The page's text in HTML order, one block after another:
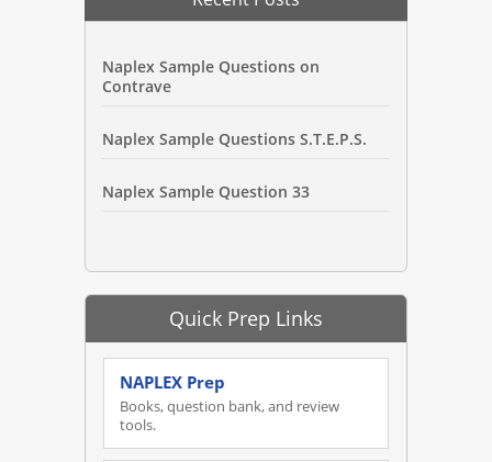
Naplex Sample Questions on
Contrave
Naplex Sample Questions S.T.E.P.S.
Naplex Sample Question 33
Quick Prep Links
NAPLEX Prep
Books, question bank, and review
tools.